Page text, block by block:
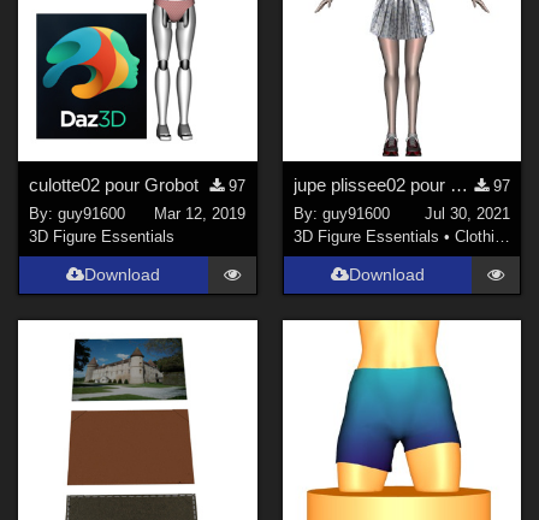
culotte02 pour Grobot
97
By:guy91600
Mar 12, 2019
3D Figure Essentials
Download
jupe plissee02 pour Noname Doll
97
By: guy91600
Jul 30, 2021
3D Figure Essentials • Clothing
Download